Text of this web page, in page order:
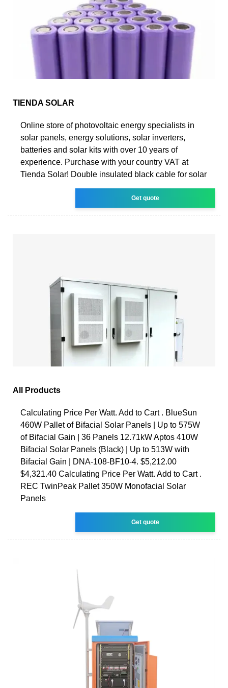
TIENDA SOLAR
Online store of photovoltaic energy specialists in
solar panels, energy solutions, solar inverters,
batteries and solar kits with over 10 years of
experience. Purchase with your country VAT at
Tienda Solar! Double insulated black cable for solar
Get quote
All Products
Calculating Price Per Watt. Add to Cart . BlueSun
460W Pallet of Bifacial Solar Panels | Up to 575W
of Bifacial Gain | 36 Panels 12.71kW Aptos 410W
Bifacial Solar Panels (Black) | Up to 513W with
Bifacial Gain | DNA-108-BF10-4. $5,212.00
$4,321.40 Calculating Price Per Watt. Add to Cart .
REC TwinPeak Pallet 350W Monofacial Solar
Panels
Get quote